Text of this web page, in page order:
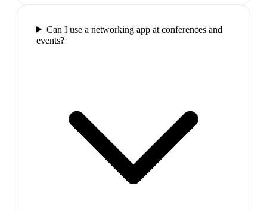
Can I use a networking app at conferences and
events?